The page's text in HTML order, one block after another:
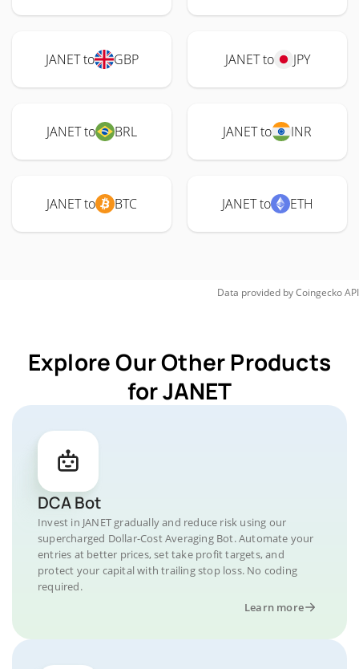
JANET to GBP JANET to JPY
JANET to BRL JANET to INR
JANET to BTC JANET to ETH
Data provided byCoingeckoAPI
Explore Our Other Products
for JANET
DCA Bot
Invest in JANET gradually and reduce risk using our
supercharged Dollar-Cost Averaging Bot. Automate your
entries at better prices, set take profit targets, and
protect your capital with trailing stop loss. No coding
required.
Learn more